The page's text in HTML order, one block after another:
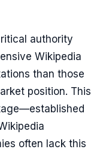
authority
Wikipedia
than those
position. This
often lack this